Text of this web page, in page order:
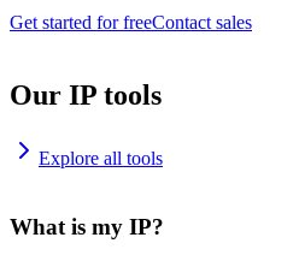
Get started for freeContact sales
Our IP tools
Explore all tools
What is my IP?